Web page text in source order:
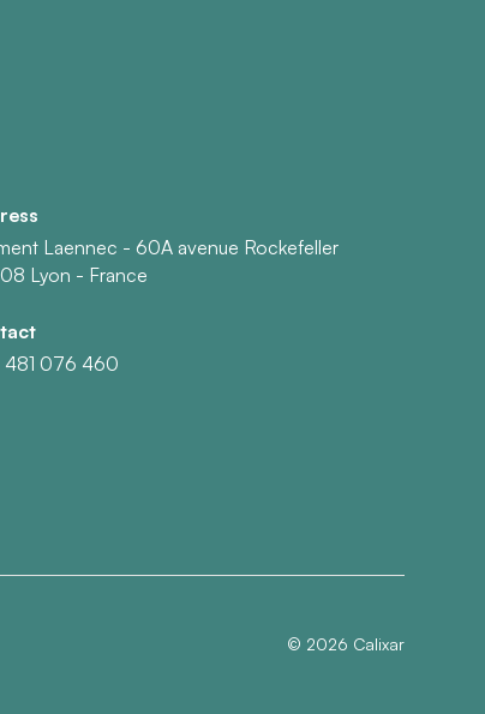
Laennec - 60A avenue Rockefeller
Lyon - France
076 460
© 2026 Calixar